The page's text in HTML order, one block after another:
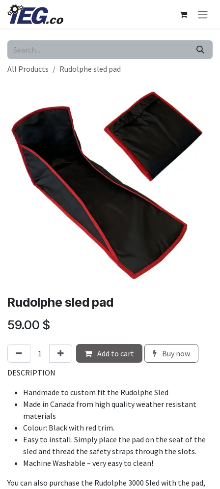
Skip to Content
All Products Rudolphe sled pad
Rudolphe sled pad
59.00 $
Add to cart
Buy now
DESCRIPTION
Handmade to custom fit the Rudolphe Sled
Made in Canada from high quality weather resistant
materials
Colour: Black with red trim.
Easy to install. Simply place the pad on the seat of the
sled and thread the safety straps through the slots.
Machine Washable – very easy to clean!
You can also purchase the Rudolphe 3000 Sled with the pad,